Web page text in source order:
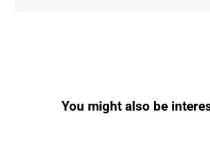
You might also be